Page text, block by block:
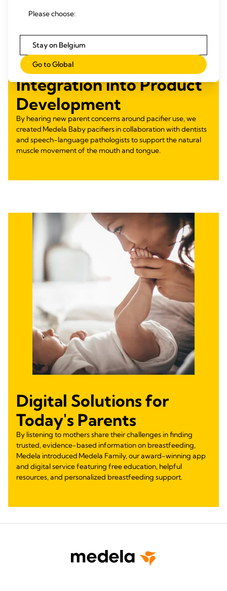
Integration into Product
Development
By hearing new parent concerns around pacifier use, we
created Medela Baby pacifiers in collaboration with dentists
and speech-language pathologists to support the natural
muscle movement of the mouth and tongue.
Digital Solutions for
Today's Parents
By listening to mothers share their challenges in finding
trusted, evidence-based information on breastfeeding,
Medela introduced Medela Family, our award-winning app
and digital service featuring free education, helpful
resources, and personalized breastfeeding support.
Please choose:
Stay on Belgium
Go to Global